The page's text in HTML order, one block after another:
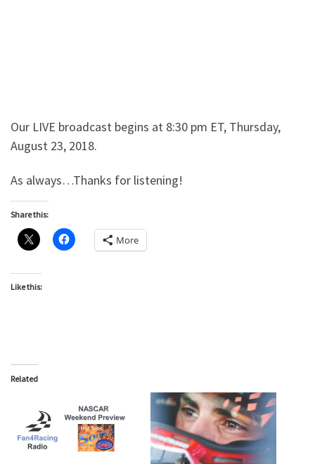
Our LIVE broadcast begins at 8:30 pm ET, Thursday,
August 23, 2018.
As always…Thanks for listening!
Share this:
More
Like this:
Related